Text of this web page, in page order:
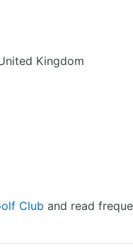
Kingdom
Club and read